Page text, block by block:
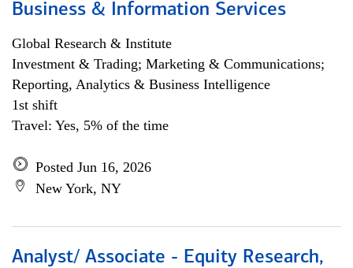
Business & Information Services
Global Research & Institute
Investment & Trading; Marketing & Communications;
Reporting, Analytics & Business Intelligence
1st shift
Travel: Yes, 5% of the time
Posted Jun 16, 2026
New York, NY
Analyst/ Associate - Equity Research,